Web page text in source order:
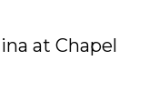
at Chapel